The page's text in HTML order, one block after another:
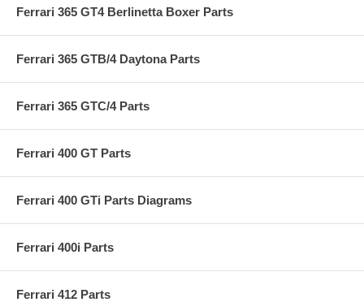
Ferrari 365 GT4 Berlinetta Boxer Parts
Ferrari 365 GTB/4 Daytona Parts
Ferrari 365 GTC/4 Parts
Ferrari 400 GT Parts
Ferrari 400 GTi Parts Diagrams
Ferrari 400i Parts
Ferrari 412 Parts